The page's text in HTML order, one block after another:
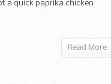
a quick paprika chicken
Read More